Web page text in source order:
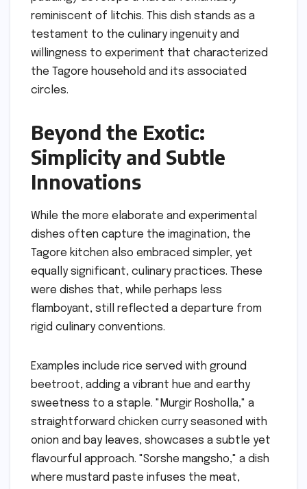
reminiscent of litchis. This dish stands as a
testament to the culinary ingenuity and
willingness to experiment that characterized
the Tagore household and its associated
circles.
Beyond the Exotic:
Simplicity and Subtle
Innovations
While the more elaborate and experimental
dishes often capture the imagination, the
Tagore kitchen also embraced simpler, yet
equally significant, culinary practices. These
were dishes that, while perhaps less
flamboyant, still reflected a departure from
rigid culinary conventions.
Examples include rice served with ground
beetroot, adding a vibrant hue and earthy
sweetness to a staple. "Murgir Rosholla," a
straightforward chicken curry seasoned with
onion and bay leaves, showcases a subtle yet
flavourful approach. "Sorshe mangsho," a dish
where mustard paste infuses the meat,